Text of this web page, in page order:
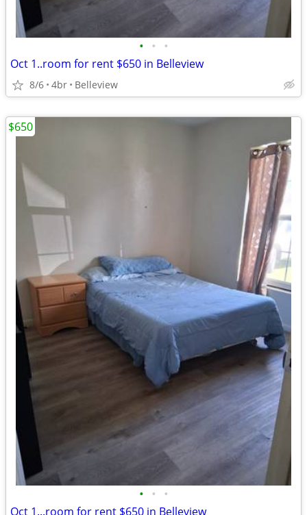
• • •
Oct 1..room for rent $650 in Belleview
8/6 4br Belleview
• • •
Oct 1...room for rent $650 in Belleview
$650